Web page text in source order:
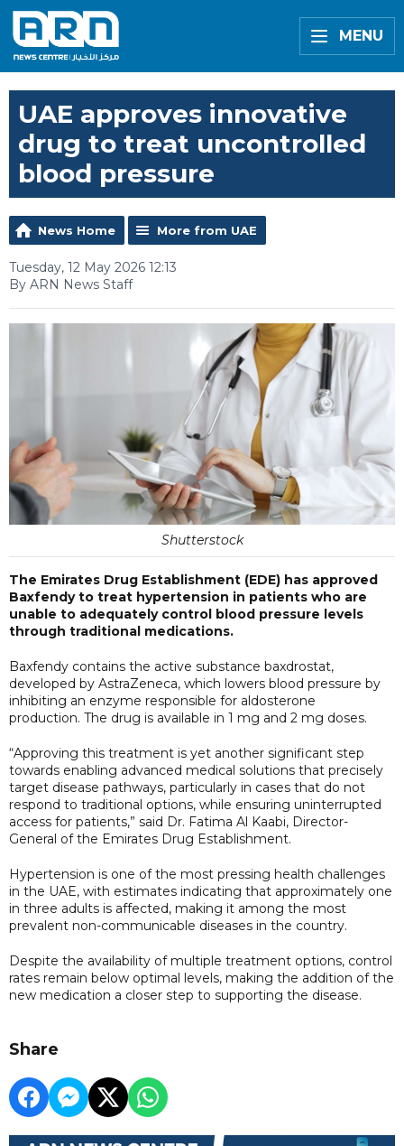
MENU
UAE approves innovative
drug to treat uncontrolled
blood pressure
News Home More from UAE
Tuesday, 12 May 2026 12:13
By ARN News Staff
Shutterstock
The Emirates Drug Establishment (EDE) has approved
Baxfendy to treat hypertension in patients who are
unable to adequately control blood pressure levels
through traditional medications.
Baxfendy contains the active substance baxdrostat,
developed by AstraZeneca, which lowers blood pressure by
inhibiting an enzyme responsible for aldosterone
production. The drug is available in 1 mg and 2 mg doses.
“Approving this treatment is yet another significant step
towards enabling advanced medical solutions that precisely
target disease pathways, particularly in cases that do not
respond to traditional options, while ensuring uninterrupted
access for patients,” said Dr. Fatima Al Kaabi, Director-
General of the Emirates Drug Establishment.
Hypertension is one of the most pressing health challenges
in the UAE, with estimates indicating that approximately one
in three adults is affected, making it among the most
prevalent non-communicable diseases in the country.
Despite the availability of multiple treatment options, control
rates remain below optimal levels, making the addition of the
new medication a closer step to supporting the disease.
Share